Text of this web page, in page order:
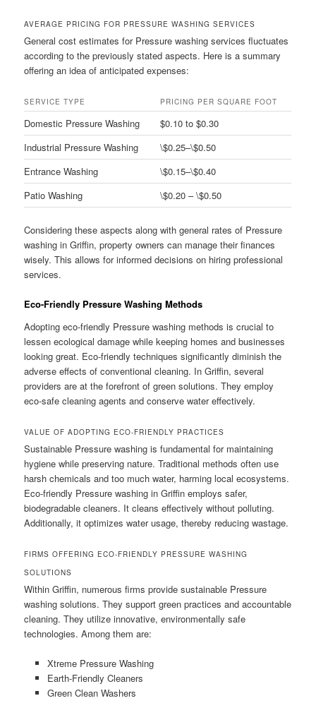
AVERAGE PRICING FOR PRESSURE WASHING SERVICES
General cost estimates for Pressure washing services fluctuates
according to the previously stated aspects. Here is a summary
offering an idea of anticipated expenses:
SERVICE TYPE PRICING PER SQUARE FOOT
Domestic Pressure Washing
$0.10 to $0.30
Industrial Pressure Washing
\$0.25–\$0.50
Entrance Washing
\$0.15–\$0.40
Patio Washing
\$0.20 – \$0.50
Considering these aspects along with general rates of Pressure
washing in Griffin, property owners can manage their finances
wisely. This allows for informed decisions on hiring professional
services.
Eco-Friendly Pressure Washing Methods
Adopting eco-friendly Pressure washing methods is crucial to
lessen ecological damage while keeping homes and businesses
looking great. Eco-friendly techniques significantly diminish the
adverse effects of conventional cleaning. In Griffin, several
providers are at the forefront of green solutions. They employ
eco-safe cleaning agents and conserve water effectively.
VALUE OF ADOPTING ECO-FRIENDLY PRACTICES
Sustainable Pressure washing is fundamental for maintaining
hygiene while preserving nature. Traditional methods often use
harsh chemicals and too much water, harming local ecosystems.
Eco-friendly Pressure washing in Griffin employs safer,
biodegradable cleaners. It cleans effectively without polluting.
Additionally, it optimizes water usage, thereby reducing wastage.
FIRMS OFFERING ECO-FRIENDLY PRESSURE WASHING
SOLUTIONS
Within Griffin, numerous firms provide sustainable Pressure
washing solutions. They support green practices and accountable
cleaning. They utilize innovative, environmentally safe
technologies. Among them are:
Xtreme Pressure Washing
Earth-Friendly Cleaners
Green Clean Washers